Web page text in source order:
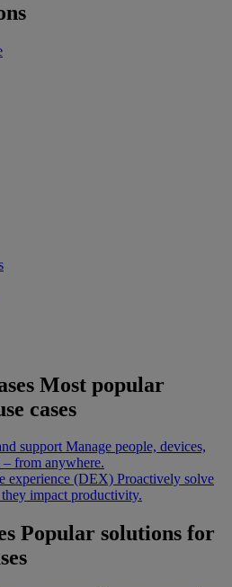
Most popular
cases
support Manage people, devices,
from anywhere.
experience (DEX) Proactively solve
impact productivity.
Popular solutions for